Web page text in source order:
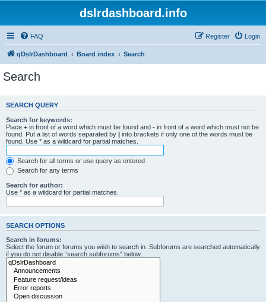
dslrdashboard.info
FAQ Login
Register
qDslrDashboard Board index Search
Search
SEARCH QUERY
Search for keywords:
Place + in front of a word which must be found and - in front of a word which must not be
found. Put a list of words separated by | into brackets if only one of the words must be
found. Use * as a wildcard for partial matches.
Search for all terms or use query as entered
Search for any terms
Search for author:
Use * as a wildcard for partial matches.
SEARCH OPTIONS
Search in forums:
Select the forum or forums you wish to search in. Subforums are searched automatically
if you do not disable “search subforums“ below.